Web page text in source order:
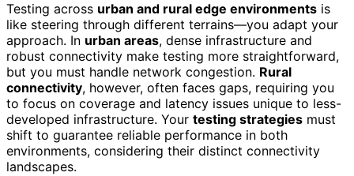
Testing across urban and rural edge environments is
like steering through different terrains—you adapt your
approach. In urban areas, dense infrastructure and
robust connectivity make testing more straightforward,
but you must handle network congestion. Rural
connectivity, however, often faces gaps, requiring you
to focus on coverage and latency issues unique to less-
developed infrastructure. Your testing strategies must
shift to guarantee reliable performance in both
environments, considering their distinct connectivity
landscapes.